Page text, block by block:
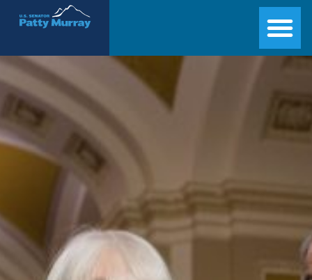
Senator Patty Murray